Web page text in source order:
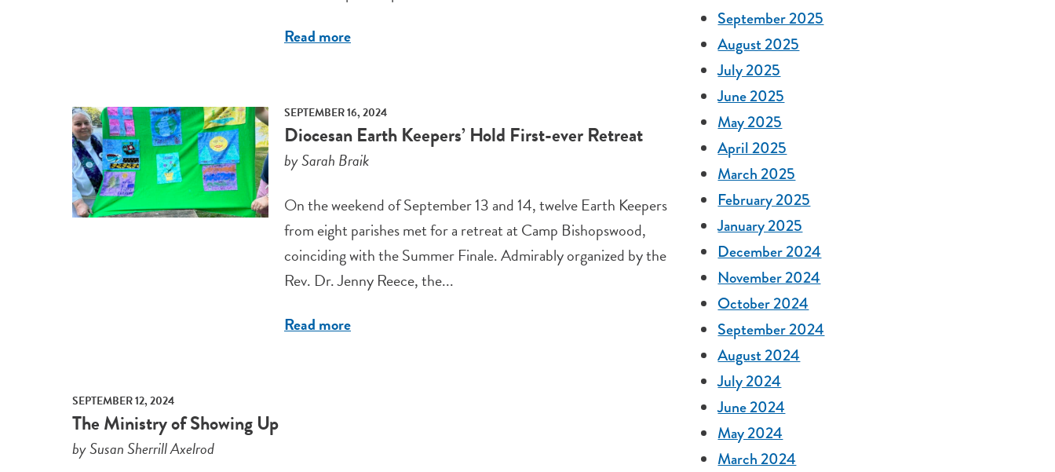
Read more
SEPTEMBER 16, 2024
Diocesan Earth Keepers’ Hold First-ever Retreat
by Sarah Braik
On the weekend of September 13 and 14, twelve Earth Keepers
from eight parishes met for a retreat at Camp Bishopswood,
coinciding with the Summer Finale. Admirably organized by the
Rev. Dr. Jenny Reece, the...
Read more
SEPTEMBER 12, 2024
The Ministry of Showing Up
by Susan Sherrill Axelrod
September 2025
August 2025
July 2025
June 2025
May 2025
April 2025
March 2025
February 2025
January 2025
December 2024
November 2024
October 2024
September 2024
August 2024
July 2024
June 2024
May 2024
March 2024